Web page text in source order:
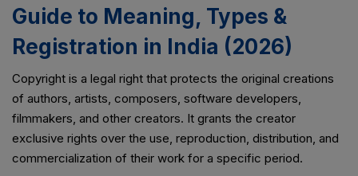
Guide to Meaning, Types &
Registration in India (2026)
Copyright is a legal right that protects the original creations
of authors, artists, composers, software developers,
filmmakers, and other creators. It grants the creator
exclusive rights over the use, reproduction, distribution, and
commercialization of their work for a specific period.